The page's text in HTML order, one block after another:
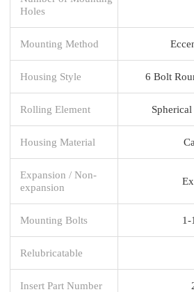
Holes
Mounting Method
Housing Style 6 Bolt
Rolling Element
Housing Material
Expansion / Non-
expansion
Mounting Bolts 1-
Relubricatable
Insert Part Number